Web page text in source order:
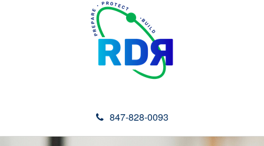
847-828-0093